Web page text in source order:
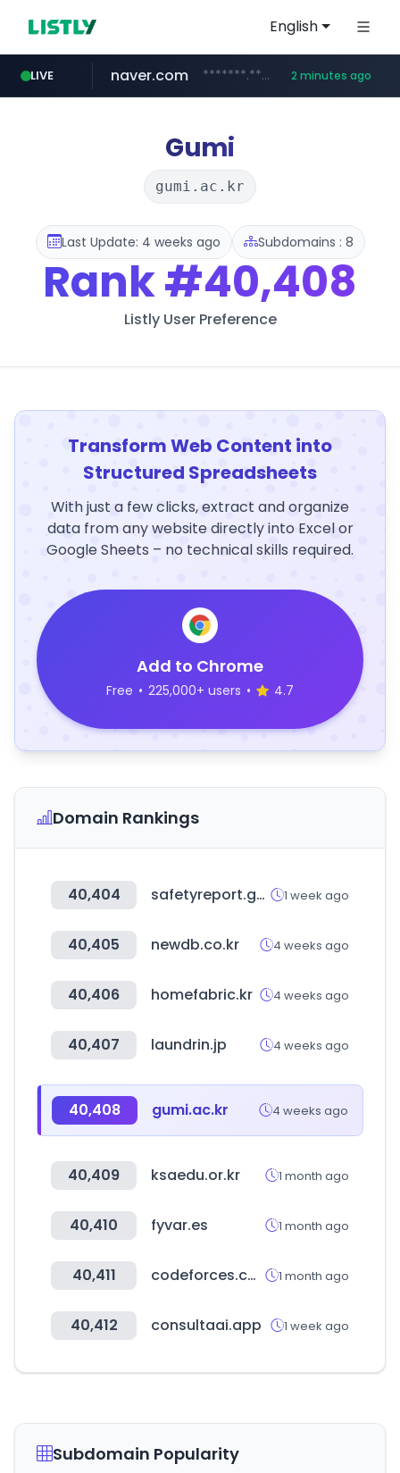
English
LIVE
liontron.com .liontron.com/**/*****...
naver.com *******.****.naver.com/******/*****... 2 minutes ago
hexam.net ***.hexam.net/*****
caravan-salon.com www.caravan-salon.com/***/*****...
tiktokshopglobalselling.com *********.tiktokshopglobalselling.com/**********/*****...
Gumi
gumi.ac.kr
Last Update: 4 weeks ago Subdomains : 8
Rank#40,408
Listly User Preference
Transform Web Content into
Structured Spreadsheets
With just a few clicks, extract and organize
data from any website directly into Excel or
Google Sheets – no technical skills required.
Add to Chrome
Free • 225,000+ users • 4.7
Domain Rankings
40,404 safetyreport.go.kr 1 week ago
40,405 newdb.co.kr 4 weeks ago
40,406 homefabric.kr 4 weeks ago
40,407 laundrin.jp 4 weeks ago
40,408 gumi.ac.kr 4 weeks ago
40,409 ksaedu.or.kr 1 month ago
40,410 fyvar.es 1 month ago
40,411 codeforces.com 1 month ago
40,412 consultaai.app 1 week ago
Subdomain Popularity